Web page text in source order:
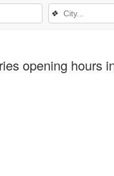
opening hours
❖